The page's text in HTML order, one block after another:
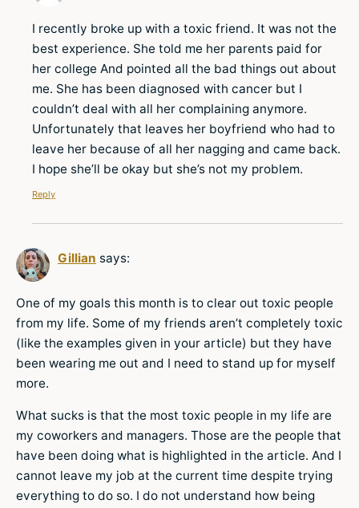
I recently broke up with a toxic friend. It was not the
best experience. She told me her parents paid for
her college And pointed all the bad things out about
me. She has been diagnosed with cancer but I
couldn’t deal with all her complaining anymore.
Unfortunately that leaves her boyfriend who had to
leave her because of all her nagging and came back.
I hope she’ll be okay but she’s not my problem.
Reply
Gillian says:
One of my goals this month is to clear out toxic people
from my life. Some of my friends aren’t completely toxic
(like the examples given in your article) but they have
been wearing me out and I need to stand up for myself
more.
What sucks is that the most toxic people in my life are
my coworkers and managers. Those are the people that
have been doing what is highlighted in the article. And I
cannot leave my job at the current time despite trying
everything to do so. I do not understand how being